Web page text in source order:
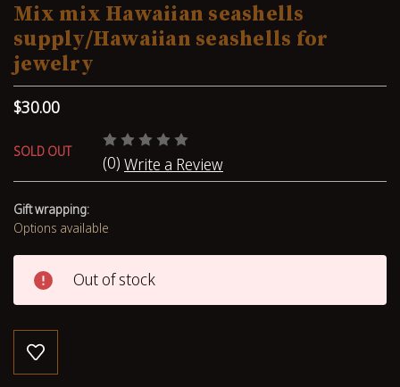
Mix mix Hawaiian seashells
supply/Hawaiian seashells for
jewelry
$30.00
SOLD OUT
(0) Write a Review
Gift wrapping:
Options available
Out of stock